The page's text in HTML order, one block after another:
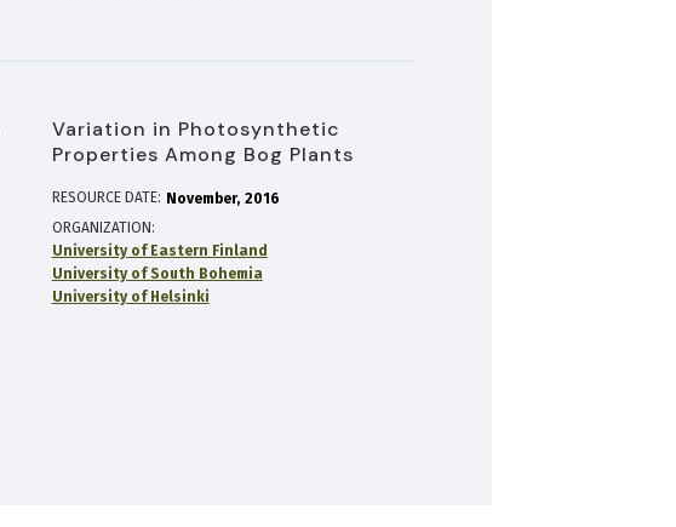
Variation in Photosynthetic
Properties Among Bog Plants
RESOURCE DATE: November 2016
ORGANIZATION
University of Eastern Finland
University of South Bohemia
University of Helsinki